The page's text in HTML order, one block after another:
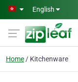
Skip to main content
English
Home Kitchenware